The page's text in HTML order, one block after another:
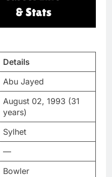
Details
Abu Jayed
August 02, 1993 (31
years)
Sylhet
—
Bowler